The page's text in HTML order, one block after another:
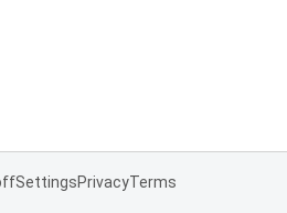
SettingsPrivacyTerms